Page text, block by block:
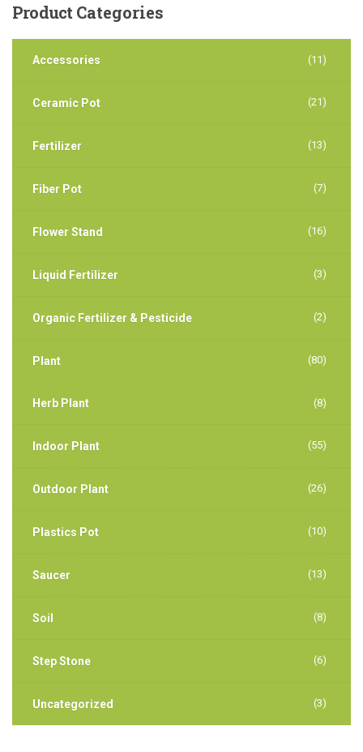
Product Categories
Accessories (11)
Ceramic Pot (21)
Fertilizer (13)
Fiber Pot (7)
Flower Stand (16)
Liquid Fertilizer (3)
Organic Fertilizer & Pesticide (2)
Plant (80)
Herb Plant (8)
Indoor Plant (55)
Outdoor Plant (26)
Plastics Pot (10)
Saucer (13)
Soil (8)
Step Stone (6)
Uncategorized (3)